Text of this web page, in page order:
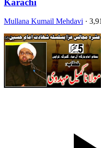
Karachi
Mullana Kumail Mehdavi ·